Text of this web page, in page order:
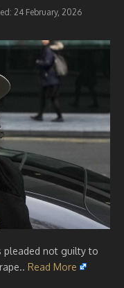
24 February, 2026
pleaded not guilty to
Read More